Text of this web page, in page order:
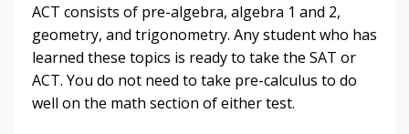
ACT consists of pre-algebra, algebra 1 and 2,
geometry, and trigonometry. Any student who has
learned these topics is ready to take the SAT or
ACT. You do not need to take pre-calculus to do
well on the math section of either test.